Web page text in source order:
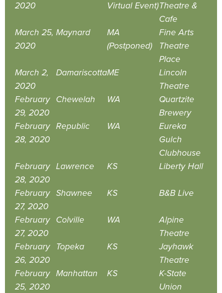
2020
Virtual Event)Theatre &
Cafe
March 25,
2020
Maynard
MA
(Postponed)
Fine Arts
Theatre
Place
March 2,
2020
DamariscottaME
Lincoln
Theatre
February
29, 2020
Chewelah WA
Quartzite
Brewery
February
28, 2020
Republic WA
Eureka
Gulch
Clubhouse
February
28, 2020
Lawrence KS Liberty Hall
February
27, 2020
Shawnee KS B&B Live
February
27, 2020
Colville WA
Alpine
Theatre
February
26, 2020
Topeka KS
Jayhawk
Theatre
February
25, 2020
Manhattan KS
K-State
Union